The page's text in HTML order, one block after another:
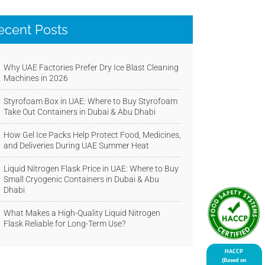
Posts
Why UAE Factories Prefer Dry Ice Blast Cleaning
Machines in 2026
Styrofoam Box in UAE: Where to Buy Styrofoam
Take Out Containers in Dubai & Abu Dhabi
How Gel Ice Packs Help Protect Food, Medicines,
and Deliveries During UAE Summer Heat
Liquid Nitrogen Flask Price in UAE: Where to Buy
Small Cryogenic Containers in Dubai & Abu
Dhabi
What Makes a High-Quality Liquid Nitrogen
Flask Reliable for Long-Term Use?
HACCP
(Based on